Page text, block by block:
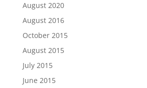
August 2020
August 2016
October 2015
August 2015
July 2015
June 2015